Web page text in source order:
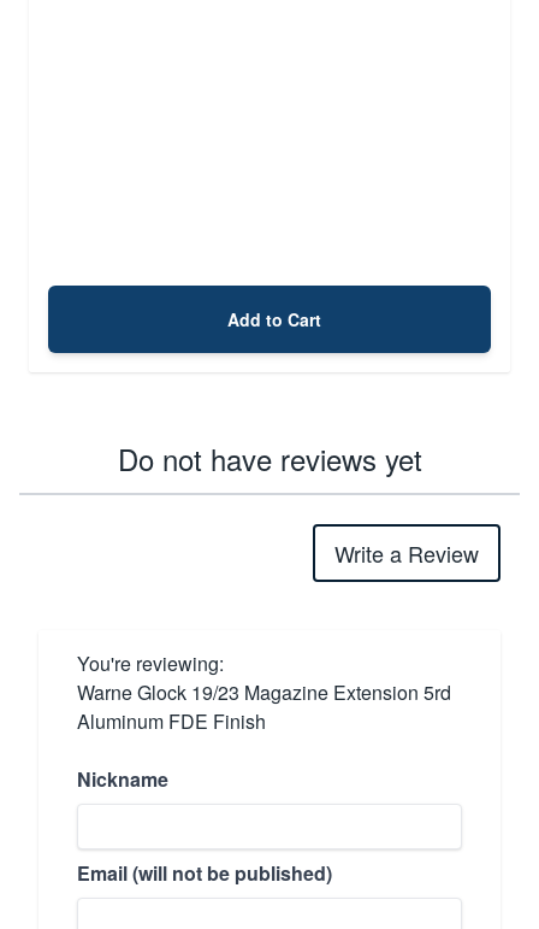
Add to Cart
Do not have reviews yet
Write a Review
You're reviewing:
Warne Glock 19/23 Magazine Extension 5rd
Aluminum FDE Finish
Nickname
Email (will not be published)